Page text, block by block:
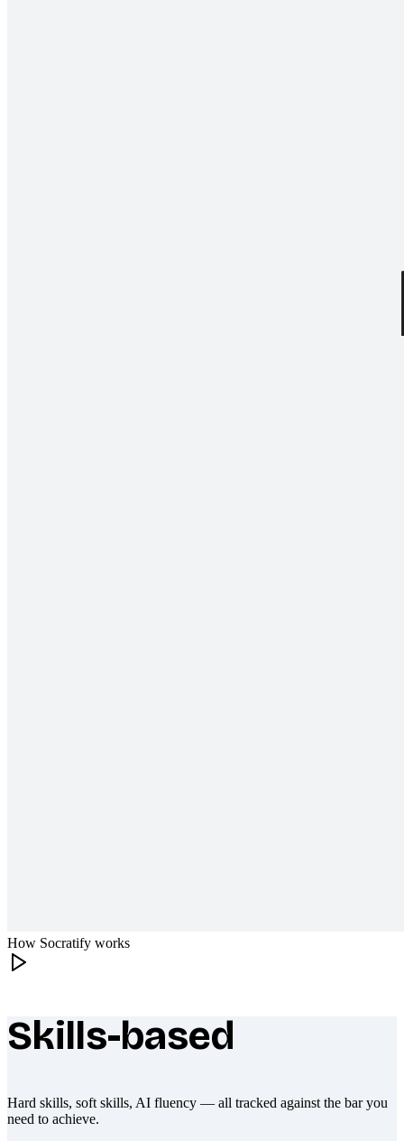
How Socratify works
What makes Socratify different
Skills-based
Hard skills, soft skills, AI fluency — all tracked against the bar you
need to achieve.